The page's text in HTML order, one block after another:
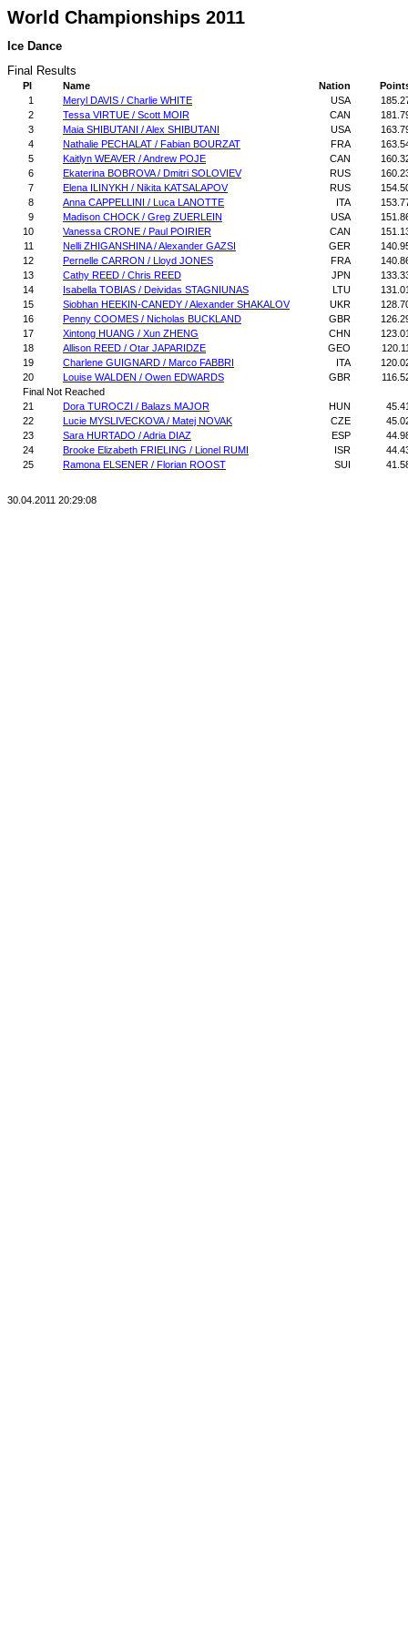
World Championships 2011
Ice Dance
Final Results
Pl Name Nation
1
Meryl DAVIS / Charlie WHITE USA
2
Tessa VIRTUE / Scott MOIR CAN
3
Maia SHIBUTANI / Alex SHIBUTANI USA
4
Nathalie PECHALAT / Fabian BOURZAT FRA
5
Kaitlyn WEAVER / Andrew POJE CAN
6
Ekaterina BOBROVA / Dmitri SOLOVIEV RUS
7
Elena ILINYKH / Nikita KATSALAPOV RUS
8
Anna CAPPELLINI / Luca LANOTTE ITA
9
Madison CHOCK / Greg ZUERLEIN USA
10
Vanessa CRONE / Paul POIRIER CAN
11
Nelli ZHIGANSHINA / Alexander GAZSI GER
12
Pernelle CARRON / Lloyd JONES FRA
13
Cathy REED / Chris REED JPN
14
Isabella TOBIAS / Deividas STAGNIUNAS LTU
15
Siobhan HEEKIN-CANEDY / Alexander SHAKALOV UKR
16
Penny COOMES / Nicholas BUCKLAND GBR
17
Xintong HUANG / Xun ZHENG CHN
18
Allison REED / Otar JAPARIDZE GEO
19
Charlene GUIGNARD / Marco FABBRI ITA
20
Louise WALDEN / Owen EDWARDS GBR
Final Not Reached
21
Dora TUROCZI / Balazs MAJOR HUN
22
Lucie MYSLIVECKOVA / Matej NOVAK CZE
23
Sara HURTADO / Adria DIAZ ESP
24
Brooke Elizabeth FRIELING / Lionel RUMI ISR
25
Ramona ELSENER / Florian ROOST SUI
30.04.2011 20:29:08